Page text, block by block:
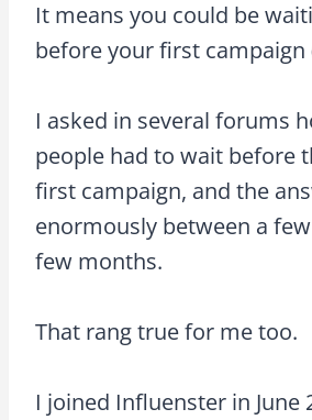
It means you could be
before your first campaign
I asked in several forums
people had to wait before
first campaign, and the
enormously between a
few months.
That rang true for me too.
I joined Influenster in June